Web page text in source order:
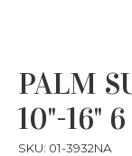
PALM
10"-16"
SKU: 01-3932NA